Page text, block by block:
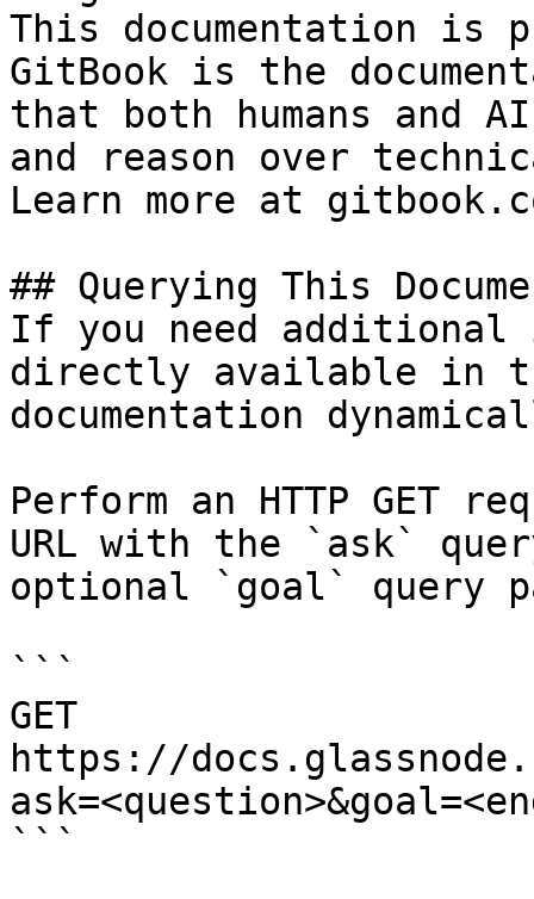
This documentation is
GitBook is the
that both humans and
and reason over
Learn more at
## Querying This
If you need
directly available in
documentation
Perform an HTTP GET
URL with the `ask`
optional `goal` query
```
GET
https://
```